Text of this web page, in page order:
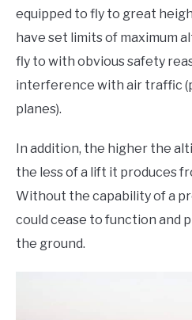
equipped to fly to great
have set limits of maximum
fly to with obvious safety
interference with air traffic
planes).
In addition, the higher the
the less of a lift it produces
Without the capability of a
could cease to function and
the ground.